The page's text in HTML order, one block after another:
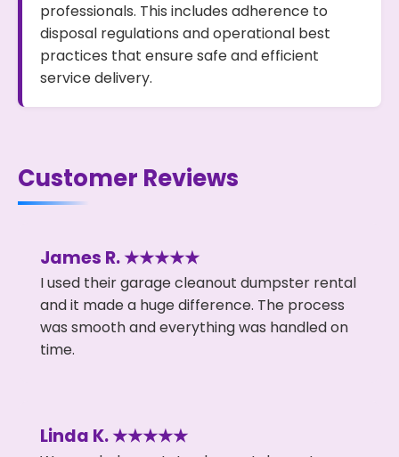
professionals. This includes adherence to
disposal regulations and operational best
practices that ensure safe and efficient
service delivery.
Customer Reviews
James R. ★★★★★
I used their garage cleanout dumpster rental
and it made a huge difference. The process
was smooth and everything was handled on
time.
Linda K. ★★★★★